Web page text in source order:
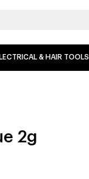
& HAIR TOOLS
2g